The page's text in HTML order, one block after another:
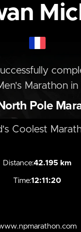
Marathon in
Pole
Coolest
Distance:42.195 km
Time:12:11:20